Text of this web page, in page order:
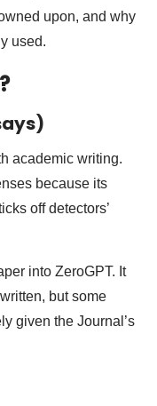
upon, and why
used.
academic writing.
because its
off detectors’
into ZeroGPT. It
but some
given the Journal’s